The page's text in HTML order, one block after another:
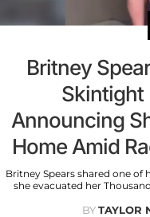
Britney
Skintight
Announcing
Home Amid
Britney Spears shared one
she evacuated her
BYTAYLOR